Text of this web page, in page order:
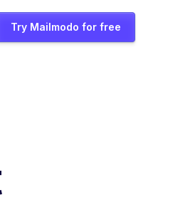
Try Mailmodo for free